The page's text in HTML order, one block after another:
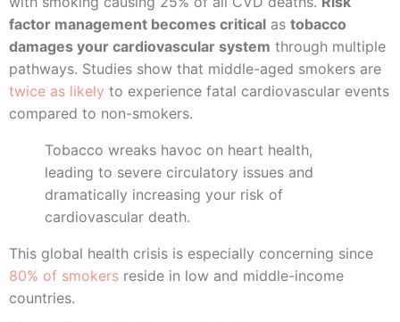
factor management becomes critical as tobacco
damages your cardiovascular system through multiple
pathways. Studies show that middle-aged smokers are
twice as likely to experience fatal cardiovascular events
compared to non-smokers.
Tobacco wreaks havoc on heart health,
leading to severe circulatory issues and
dramatically increasing your risk of
cardiovascular death.
This global health crisis is especially concerning since
80% of smokers reside in low and middle-income
countries.